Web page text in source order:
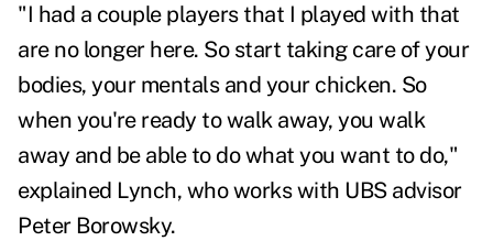
"I had a couple players that I played with that
are no longer here. So start taking care of your
bodies, your mentals and your chicken. So
when you're ready to walk away, you walk
away and be able to do what you want to do,"
explained Lynch, who works with UBS advisor
Peter Borowsky.